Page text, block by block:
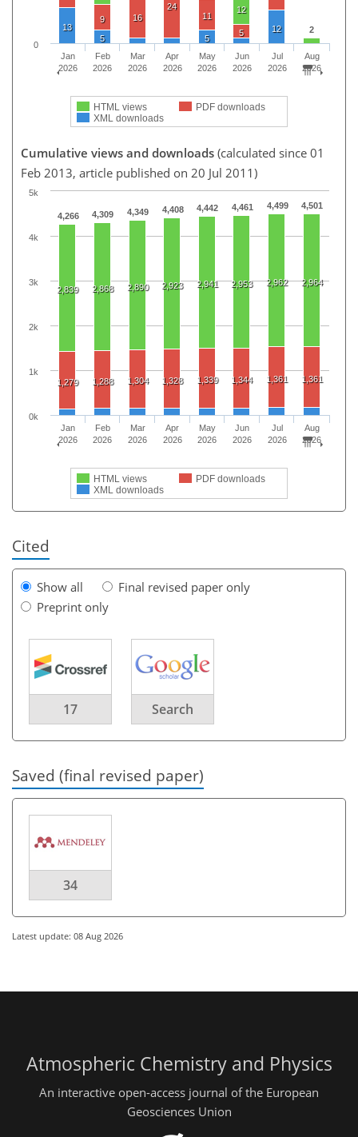
2
12
9 16
24
11
5
13
5
5
12
HTML views
PDF downloads
XML downloads
Jan
2026
Feb
2026
Mar
2026
Apr
2026
May
2026
Jun
2026
Jul
2026
Aug
2026
0
Cumulative views and downloads (calculated since 01
Feb 2013, article published on 20 Jul 2011)
4,266 4,309 4,349 4,408 4,442 4,461 4,499 4,501
2,839 2,868 2,890 2,923 2,941 2,953 2,962 2,964
1,279 1,288 1,304 1,328 1,339 1,344 1,361 1,361
HTML views
PDF downloads
XML downloads
Jan
2026
Feb
2026
Mar
2026
Apr
2026
May
2026
Jun
2026
Jul
2026
Aug
2026
0k
1k
2k
3k
4k
5k
Cited
Show all
Final revised paper only
Preprint only
17 Search
Saved (final revised paper)
34
Latest update: 08 Aug 2026
Atmospheric Chemistry and Physics
An interactive open-access journal of the European
Geosciences Union